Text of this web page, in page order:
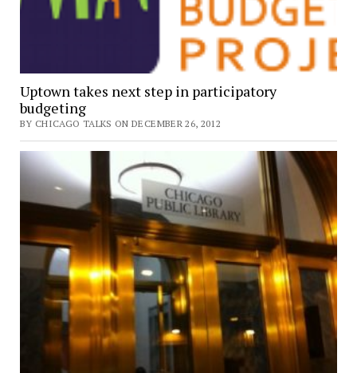
Uptown takes next step in participatory
budgeting
BY CHICAGO TALKS ON DECEMBER 26, 2012